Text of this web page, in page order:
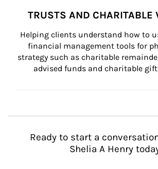
TRUSTS AND CHARITABLE
Helping clients understand how to
financial management tools for
strategy such as charitable
advised funds and charitable
Ready to start a
Shelia A Henry